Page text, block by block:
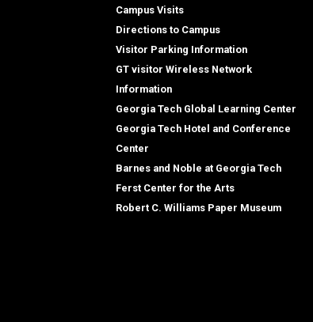
Campus Visits
Directions to Campus
Visitor Parking Information
GT visitor Wireless Network
Information
Georgia Tech Global Learning Center
Georgia Tech Hotel and Conference
Center
Barnes and Noble at Georgia Tech
Ferst Center for the Arts
Robert C. Williams Paper Museum